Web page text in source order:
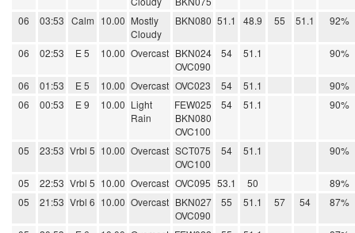
06 03:53 Calm 10.00 Mostly
Cloudy
BKN080 51.1 48.9 55 51.1 92%
06 02:53 E 5 10.00 Overcast BKN024
OVC090
54 51.1 90%
06 01:53 E 5 10.00 Overcast OVC023 54 51.1
90%
06
00:53 E 9 10.00 Light
Rain
FEW025
BKN080
OVC100
54 51.1 90%
05 23:53 Vrbl 5 10.00 Overcast SCT075
OVC100
54 51.1 90%
05 22:53 Vrbl 5 10.00 Overcast OVC095 53.1 50
89%
05
21:53 Vrbl 6 10.00 Overcast BKN027
OVC090
55 51.1 57 54 87%